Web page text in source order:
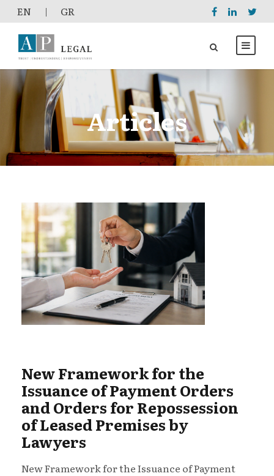
EΝ | GR
Articles
New Framework for the
Issuance of Payment Orders
and Orders for Repossession
of Leased Premises by
Lawyers
New Framework for the Issuance of Payment